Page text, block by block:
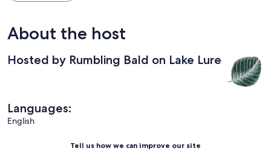
About the host
Hosted by Rumbling Bald on Lake Lure
Languages:
English
Tell us how we can improve our site